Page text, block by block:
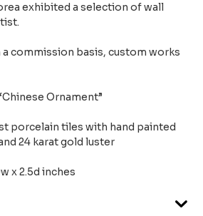
exhibited a selection of wall
commission basis, custom works
Ornament”
porcelain tiles with hand painted
24 karat gold luster
x 2.5d inches